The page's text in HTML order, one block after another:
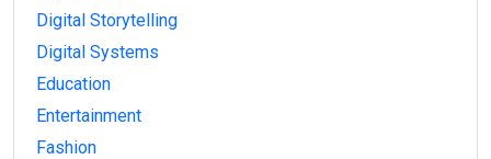
Digital Storytelling
Digital Systems
Education
Entertainment
Fashion